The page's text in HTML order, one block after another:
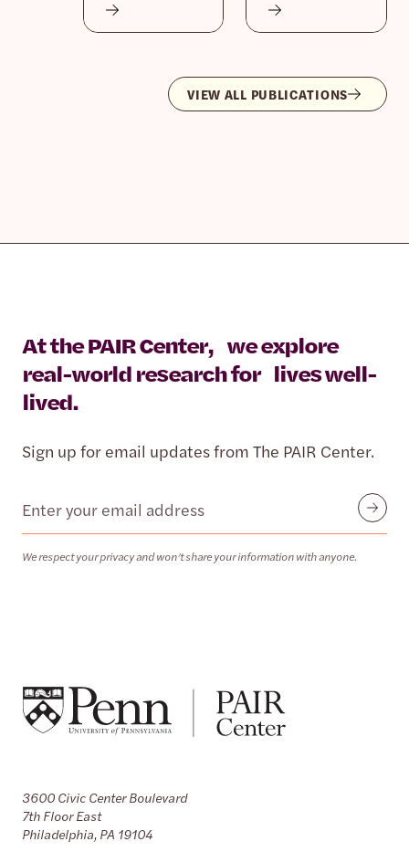
VIEW ALL PUBLICATIONS
At the PAIR Center, we explore
real-world research for lives well-
lived.
Sign up for email updates from The PAIR Center.
Email
We respect your privacy and won’t share your information with anyone.
Submit
3600 Civic Center Boulevard
7th Floor East
Philadelphia, PA 19104